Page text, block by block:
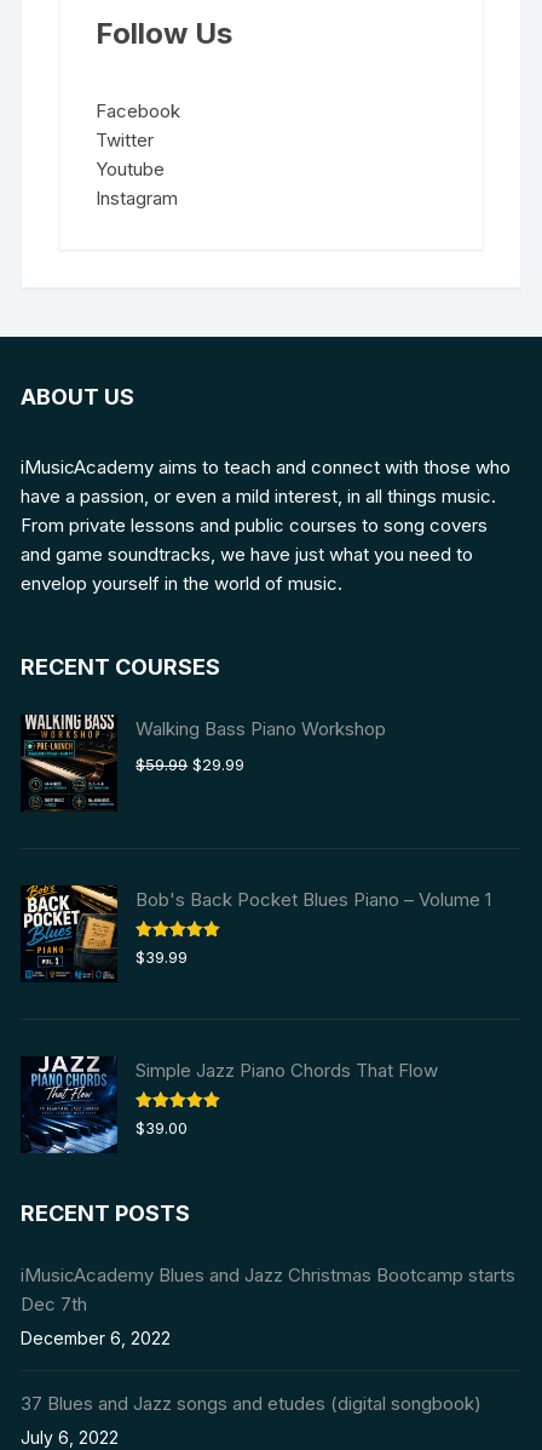
Follow Us
Facebook
Twitter
Youtube
Instagram
ABOUT US
iMusicAcademy aims to teach and connect with those who
have a passion, or even a mild interest, in all things music.
From private lessons and public courses to song covers
and game soundtracks, we have just what you need to
envelop yourself in the world of music.
RECENT COURSES
Walking Bass Piano Workshop
$59.99 Original
$59.99.
$29.99
$29.99.
Bob's Back Pocket Blues Piano – Volume 1
Rated5.00
out of 5
$39.99
Simple Jazz Piano Chords That Flow
Rated5.00
out of 5
$39.00
RECENT POSTS
iMusicAcademy Blues and Jazz Christmas Bootcamp starts
Dec 7th
December 6, 2022
37 Blues and Jazz songs and etudes (digital songbook)
July 6, 2022